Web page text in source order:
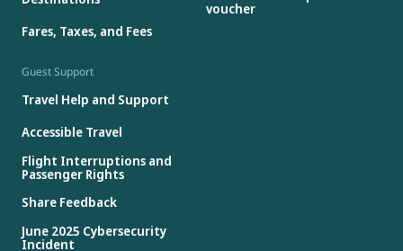
Fares, Taxes, and Fees
voucher
Guest Support
Travel Help and Support
Accessible Travel
Flight Interruptions and
Passenger Rights
Share Feedback
June 2025 Cybersecurity
Incident